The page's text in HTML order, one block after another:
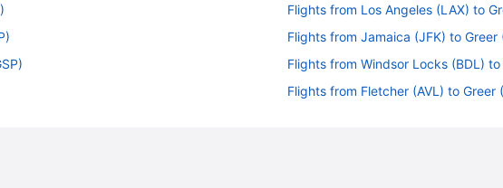
Flights from Los Angeles (LAX) to
Flights from Jamaica (JFK) to Greer
Flights from Windsor Locks (BDL) to
Flights from Fletcher (AVL) to Greer